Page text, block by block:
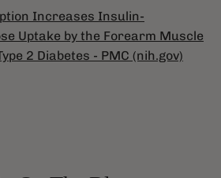
Increases Insulin-
Uptake by the Forearm Muscle
2 Diabetes - PMC (nih.gov)